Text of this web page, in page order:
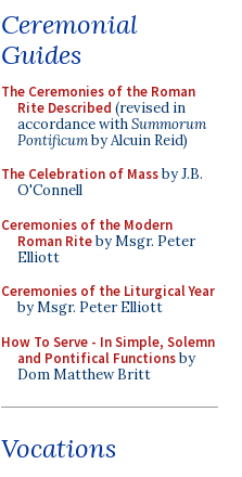
Ceremonial
Guides
The Ceremonies of the Roman
Rite Described (revised in
accordance withSummorum
Pontificumby Alcuin Reid)
The Celebration of Massby J.B.
O'Connell
Ceremonies of the Modern
Roman Riteby Msgr. Peter
Elliott
Ceremonies of the Liturgical Year
by Msgr. Peter Elliott
How To Serve - In Simple, Solemn
and Pontifical Functionsby
Dom Matthew Britt
Vocations